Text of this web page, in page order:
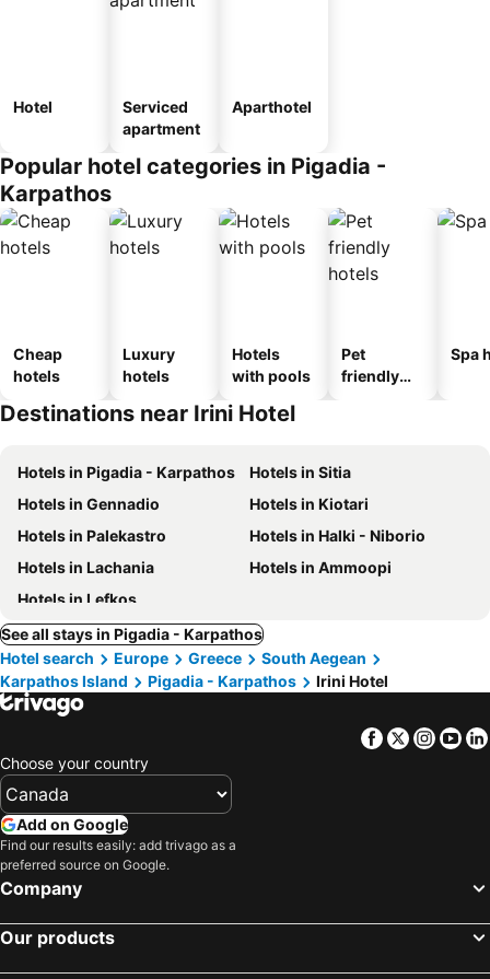
Hotel
Serviced
apartment
Aparthotel
Popular hotel categories in Pigadia -
Karpathos
Cheap
hotels
Luxury
hotels
Hotels
with pools
Pet
friendly
Spa
Destinations near Irini Hotel
Hotels in Pigadia - Karpathos
Hotels in Sitia
Hotels in Gennadio
Hotels in Kiotari
Hotels in Palekastro
Hotels in Halki - Niborio
Hotels in Lachania
Hotels in Ammoopi
Hotels in Lefkos
See all stays in Pigadia - Karpathos
Hotel search
Europe Greece
South Aegean
Karpathos Island
Pigadia - Karpathos Irini Hotel
Facebook
Twitter
Choose your country
Add on Google
Find our results easily: add trivago as a
preferred source on Google.
Company
Our products